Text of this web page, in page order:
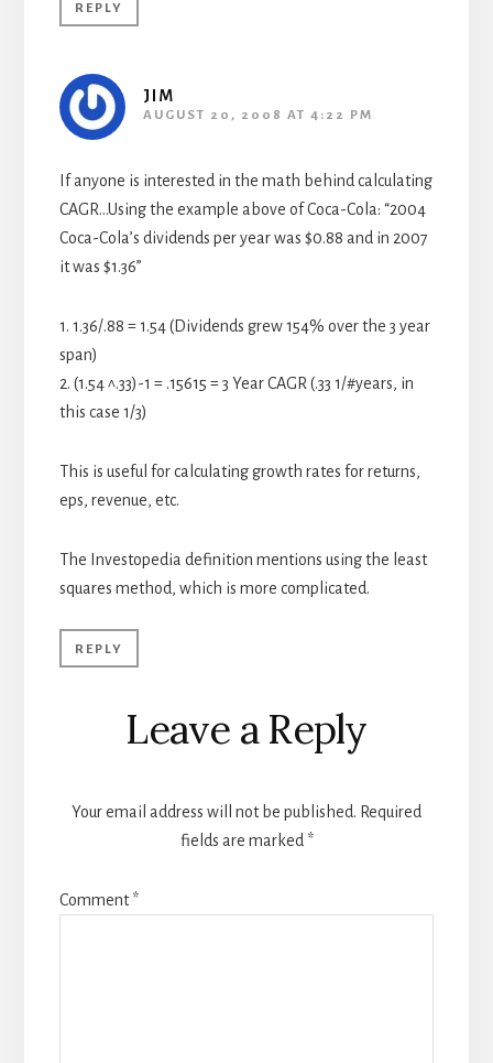
REPLY
JIM
AUGUST 20, 2008 AT 4:22 PM
If anyone is interested in the math behind calculating
CAGR…Using the example above of Coca-Cola: “2004
Coca-Cola’s dividends per year was $0.88 and in 2007
it was $1.36”
1. 1.36/.88 = 1.54 (Dividends grew 154% over the 3 year
span)
2. (1.54 ^.33)-1 = .15615 = 3 Year CAGR (.33 1/#years, in
this case 1/3)
This is useful for calculating growth rates for returns,
eps, revenue, etc.
The Investopedia definition mentions using the least
squares method, which is more complicated.
REPLY
Leave a Reply
Your email address will not be published. Required
fields are marked *
Comment*